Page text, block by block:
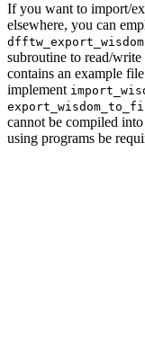
If you want to import/
elsewhere, you can
dfftw_export_wisdom
subroutine to read/
contains an example file
implement
cannot be compiled
using programs be